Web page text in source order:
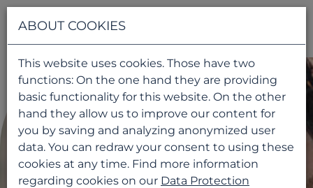
ABOUT COOKIES
This website uses cookies. Those have two
functions: On the one hand they are providing
basic functionality for this website. On the other
hand they allow us to improve our content for
you by saving and analyzing anonymized user
data. You can redraw your consent to using these
cookies at any time. Find more information
regarding cookies on our Data Protection